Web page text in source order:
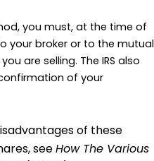
you must, at the time of
your broker or to the mutual
are selling. The IRS also
of your
of these
seeHow The Various